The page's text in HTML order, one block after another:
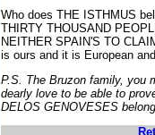
Who does THE ISTHMUS
THIRTY THOUSAND
NEITHER SPAIN'S TO
is ours and it is European
P.S. The Bruzon family, you
dearly love to be able to
DELOS GENOVESES